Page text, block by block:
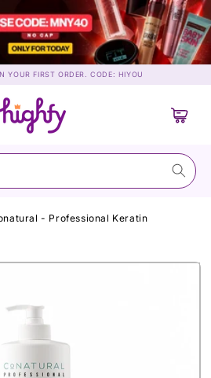
YOUR FIRST ORDER. CODE: HIYOU
Cart
- Professional Keratin